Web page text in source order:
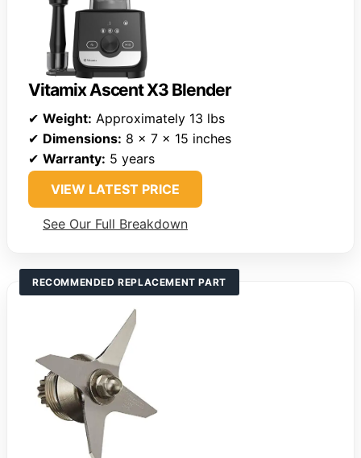
Vitamix Ascent X3 Blender
✔ Weight: Approximately 13 lbs
✔ Dimensions: 8 x 7 x 15 inches
✔ Warranty: 5 years
VIEW LATEST PRICE
See Our Full Breakdown
RECOMMENDED REPLACEMENT PART